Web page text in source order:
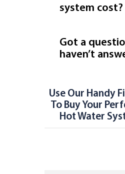
system cost?
Got a
haven’t
Use Our Handy
To Buy Your
Hot Water